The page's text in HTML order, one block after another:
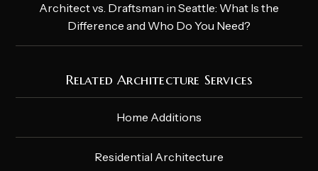
Architect vs. Draftsman in Seattle: What Is the
Difference and Who Do You Need?
Related Architecture Services
Home Additions
Residential Architecture